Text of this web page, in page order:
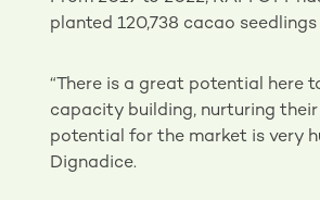
planted 120,738 cacao
“There is a great potential here
capacity building, nurturing
potential for the market is very
Dignadice.